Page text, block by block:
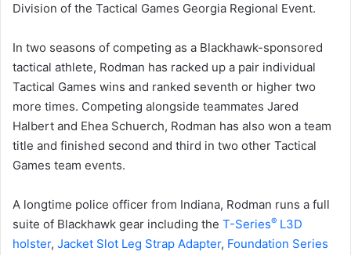
Division of the Tactical Games Georgia Regional Event.
In two seasons of competing as a Blackhawk-sponsored
tactical athlete, Rodman has racked up a pair individual
Tactical Games wins and ranked seventh or higher two
more times. Competing alongside teammates Jared
Halbert and Ehea Schuerch, Rodman has also won a team
title and finished second and third in two other Tactical
Games team events.
A longtime police officer from Indiana, Rodman runs a full
suite of Blackhawk gear including the T-Series® L3D
holster, Jacket Slot Leg Strap Adapter, Foundation Series